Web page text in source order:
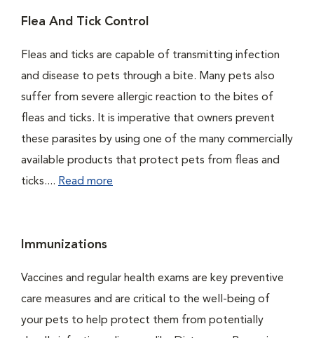
Flea And Tick Control
Fleas and ticks are capable of transmitting infection
and disease to pets through a bite. Many pets also
suffer from severe allergic reaction to the bites of
fleas and ticks. It is imperative that owners prevent
these parasites by using one of the many commercially
available products that protect pets from fleas and
ticks.... Read more
Immunizations
Vaccines and regular health exams are key preventive
care measures and are critical to the well-being of
your pets to help protect them from potentially